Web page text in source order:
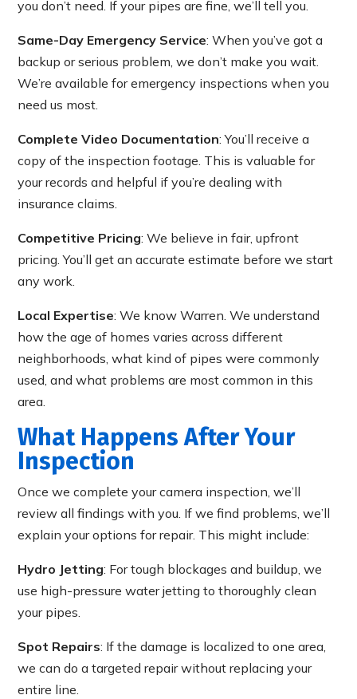
you don’t need. If your pipes are fine, we’ll tell you.
Same-Day Emergency Service: When you’ve got a
backup or serious problem, we don’t make you wait.
We’re available for emergency inspections when you
need us most.
Complete Video Documentation: You’ll receive a
copy of the inspection footage. This is valuable for
your records and helpful if you’re dealing with
insurance claims.
Competitive Pricing: We believe in fair, upfront
pricing. You’ll get an accurate estimate before we start
any work.
Local Expertise: We know Warren. We understand
how the age of homes varies across different
neighborhoods, what kind of pipes were commonly
used, and what problems are most common in this
area.
What Happens After Your
Inspection
Once we complete your camera inspection, we’ll
review all findings with you. If we find problems, we’ll
explain your options for repair. This might include:
Hydro Jetting: For tough blockages and buildup, we
use high-pressure water jetting to thoroughly clean
your pipes.
Spot Repairs: If the damage is localized to one area,
we can do a targeted repair without replacing your
entire line.